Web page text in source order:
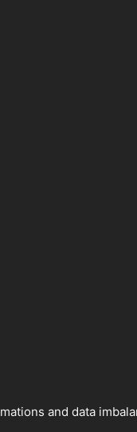
and data